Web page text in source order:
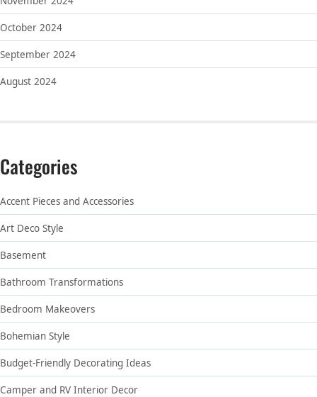
October 2024
September 2024
August 2024
Categories
Accent Pieces and Accessories
Art Deco Style
Basement
Bathroom Transformations
Bedroom Makeovers
Bohemian Style
Budget-Friendly Decorating Ideas
Camper and RV Interior Decor